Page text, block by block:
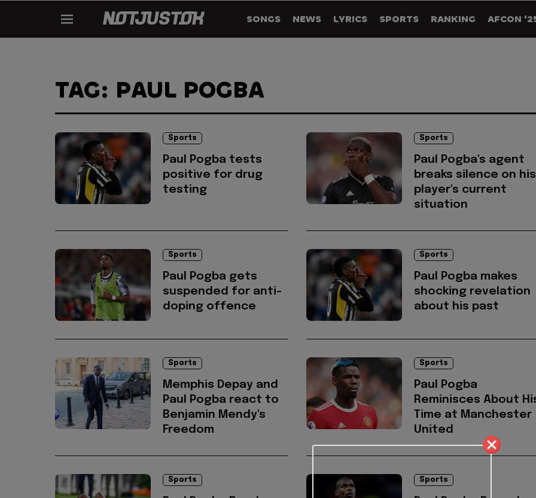
SONGS NEWS LYRICS SPORTS RANKING AFCON
TAG: PAUL POGBA
Sports
Paul Pogba tests
positive for drug
testing
Sports
Paul Pogba's agent
breaks silence on his
player's current
situation
Sports
Paul Pogba gets
suspended for anti-
doping offence
Sports
Paul Pogba makes
shocking revelation
about his past
Sports
Memphis Depay and
Paul Pogba react to
Benjamin Mendy's
Freedom
Sports
Paul Pogba
Reminisces About
Time at Manchester
United
Sports Sports